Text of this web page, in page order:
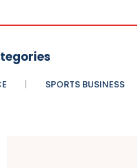
SPORTS BUSINESS